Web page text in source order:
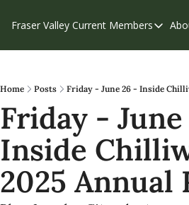
Fraser Valley Current Members
Members
Our
Home Posts Friday - June 26 - Inside
Friday -
Inside
2025 Annual